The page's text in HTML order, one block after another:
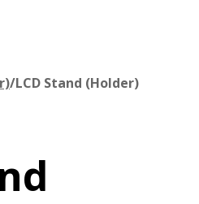
/LCD Stand (Holder)